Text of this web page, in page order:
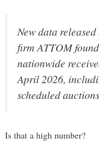
New data
firm ATTOM
nationwide
April 2026,
scheduled
Is that a high number?